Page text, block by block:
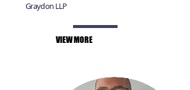
Graydon LLP
VIEW MORE